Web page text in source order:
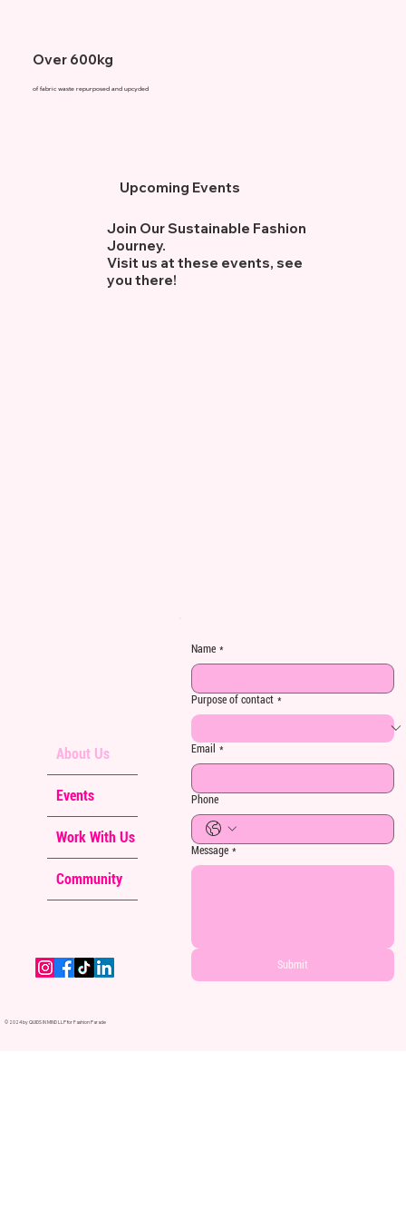
Over 600kg
of fabric waste repurposed and upcycled
Upcoming Events
Join Our Sustainable Fashion
Journey.
Visit us at these events, see
you there!
About Us
Events
Work With Us
Community
© 2024 by QUIDS IN MIND LLP for Fashion Parade
Name *
Purpose of contact *
Email *
Phone
Message *
Submit